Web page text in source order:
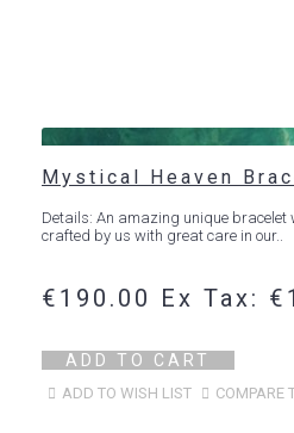
Mystical Heaven
Details: An amazing unique bracelet
crafted by us with great care in our..
€190.00 Ex Tax:
ADD TO CART
ADD TO WISH LIST COMPARE